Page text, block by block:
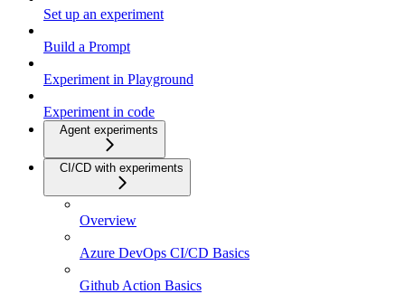
Set up an experiment
Build a Prompt
Experiment in Playground
Experiment in code
Agent experiments
CI/CD with experiments
Overview
Azure DevOps CI/CD Basics
Github Action Basics